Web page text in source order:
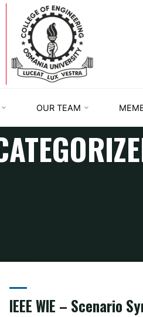
IEEE
OUR TEAM
IEEE WIE – Scenario